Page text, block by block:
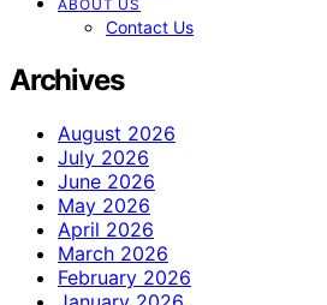
ABOUT US
Contact Us
Archives
August 2026
July 2026
June 2026
May 2026
April 2026
March 2026
February 2026